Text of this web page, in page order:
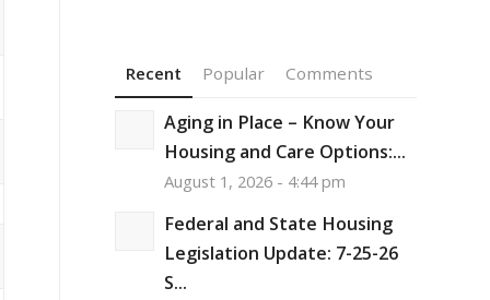
Recent Popular Comments
Aging in Place – Know Your
Housing and Care Options:...
August 1, 2026 - 4:44 pm
Federal and State Housing
Legislation Update: 7-25-26
S...